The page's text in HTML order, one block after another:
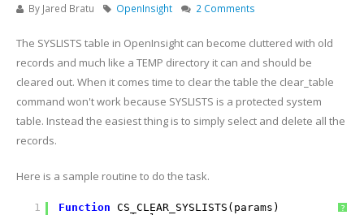
By Jared Bratu OpenInsight 2 Comments
The SYSLISTS table in OpenInsight can become cluttered with old
records and much like a TEMP directory it can and should be
cleared out. When it comes time to clear the table the clear_table
command won't work because SYSLISTS is a protected system
table. Instead the easiest thing is to simply select and delete all the
records.
Here is a sample routine to do the task.
?
1
Function CS_CLEAR_SYSLISTS(params)